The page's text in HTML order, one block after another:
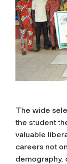
The wide
the student
valuable
careers not
demography,